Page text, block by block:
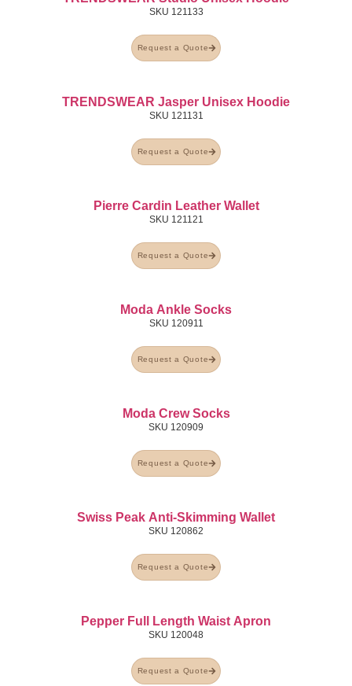
SKU 121133
Request a Quote
TRENDSWEAR Jasper Unisex Hoodie
SKU 121131
Request a Quote
Pierre Cardin Leather Wallet
SKU 121121
Request a Quote
Moda Ankle Socks
SKU 120911
Request a Quote
Moda Crew Socks
SKU 120909
Request a Quote
Swiss Peak Anti-Skimming Wallet
SKU 120862
Request a Quote
Pepper Full Length Waist Apron
SKU 120048
Request a Quote